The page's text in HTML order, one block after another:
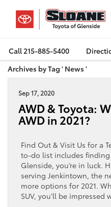
Call215-885-5400
Archives by Tag ' News '
Sep 17, 2020
AWD & Toyota:
AWD in 2021?
Find Out & Visit Us for a
to-do list includes finding
Glenside, you’re in luck.
serving Jenkintown, the
more options for 2021.
SUV, you’ll be